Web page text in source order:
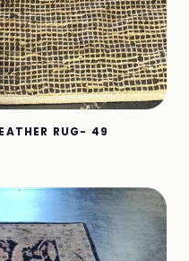
RUG- 49